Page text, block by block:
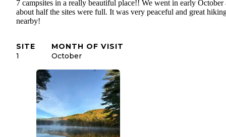
7 campsites in a really beautiful place!! We went in early October
about half the sites were full. It was very peaceful and great
nearby!
SITE
1
MONTH OF VISIT
October